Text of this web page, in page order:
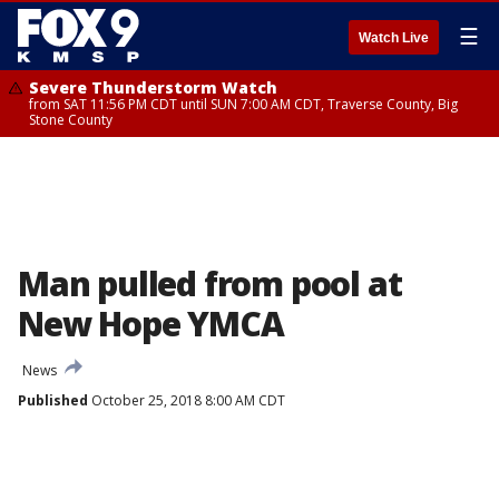
Watch Live ☰
Severe Thunderstorm Watch
from SAT 11:56 PM CDT until SUN 7:00 AM CDT, Traverse County, Big
Stone County
Man pulled from pool at
New Hope YMCA
News
Published October 25, 2018 8:00 AM CDT